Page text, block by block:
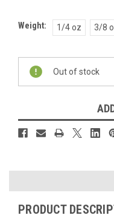
Weight: 1/4 oz 3/8
Stock:
Out of stock
PRODUCT